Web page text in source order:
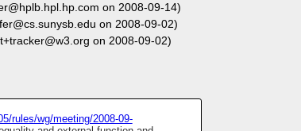
on 2008-09-14)
on 2008-09-02)
on 2008-09-02)
rules/wg/meeting/2008-09-